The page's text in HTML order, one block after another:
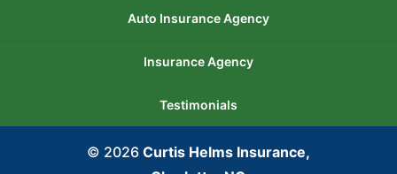
Auto Insurance Agency
Insurance Agency
Testimonials
© 2026 Curtis Helms Insurance,